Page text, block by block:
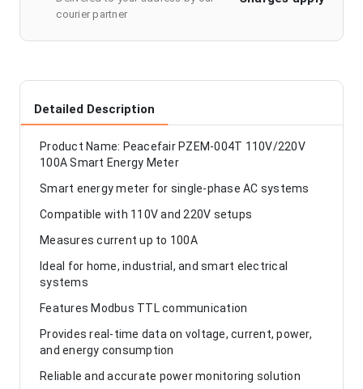
courier partner
Detailed Description
Product Name: Peacefair PZEM-004T 110V/220V
100A Smart Energy Meter
Smart energy meter for single-phase AC systems
Compatible with 110V and 220V setups
Measures current up to 100A
Ideal for home, industrial, and smart electrical
systems
Features Modbus TTL communication
Provides real-time data on voltage, current, power,
and energy consumption
Reliable and accurate power monitoring solution